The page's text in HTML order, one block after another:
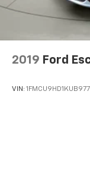
2019 Ford
VIN: